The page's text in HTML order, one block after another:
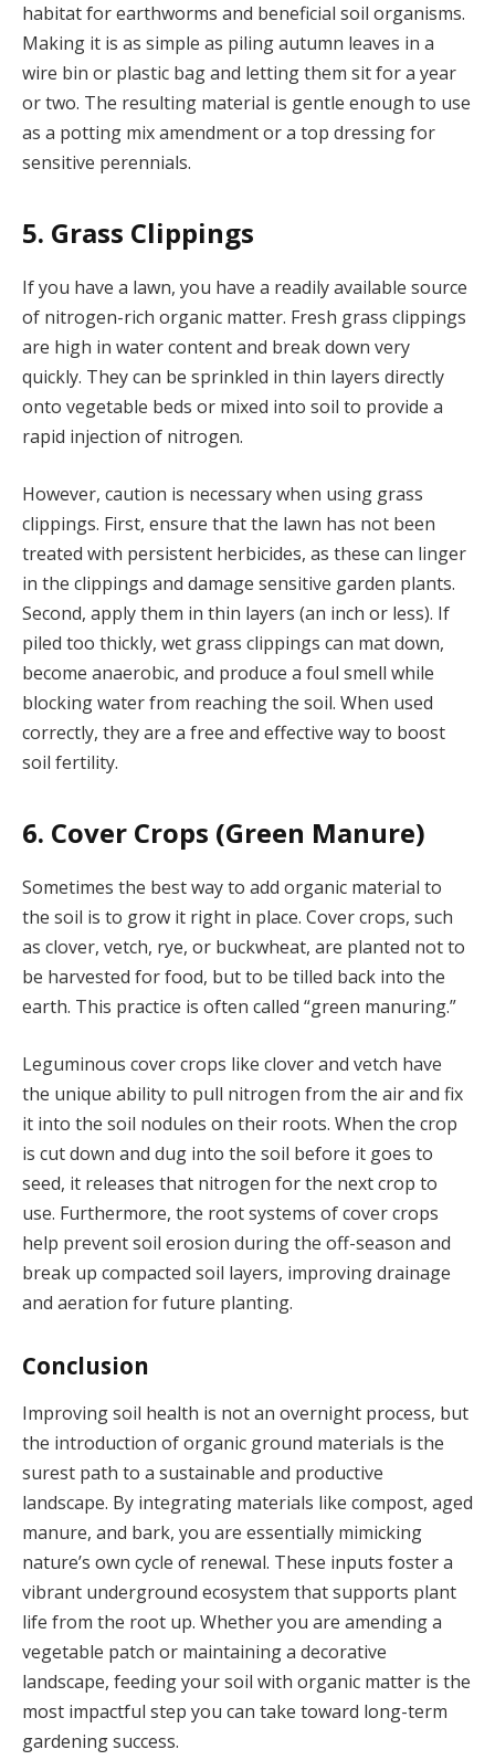
habitat for earthworms and beneficial soil organisms.
Making it is as simple as piling autumn leaves in a
wire bin or plastic bag and letting them sit for a year
or two. The resulting material is gentle enough to use
as a potting mix amendment or a top dressing for
sensitive perennials.
5. Grass Clippings
If you have a lawn, you have a readily available source
of nitrogen-rich organic matter. Fresh grass clippings
are high in water content and break down very
quickly. They can be sprinkled in thin layers directly
onto vegetable beds or mixed into soil to provide a
rapid injection of nitrogen.
However, caution is necessary when using grass
clippings. First, ensure that the lawn has not been
treated with persistent herbicides, as these can linger
in the clippings and damage sensitive garden plants.
Second, apply them in thin layers (an inch or less). If
piled too thickly, wet grass clippings can mat down,
become anaerobic, and produce a foul smell while
blocking water from reaching the soil. When used
correctly, they are a free and effective way to boost
soil fertility.
6. Cover Crops (Green Manure)
Sometimes the best way to add organic material to
the soil is to grow it right in place. Cover crops, such
as clover, vetch, rye, or buckwheat, are planted not to
be harvested for food, but to be tilled back into the
earth. This practice is often called “green manuring.”
Leguminous cover crops like clover and vetch have
the unique ability to pull nitrogen from the air and fix
it into the soil nodules on their roots. When the crop
is cut down and dug into the soil before it goes to
seed, it releases that nitrogen for the next crop to
use. Furthermore, the root systems of cover crops
help prevent soil erosion during the off-season and
break up compacted soil layers, improving drainage
and aeration for future planting.
Conclusion
Improving soil health is not an overnight process, but
the introduction of organic ground materials is the
surest path to a sustainable and productive
landscape. By integrating materials like compost, aged
manure, and bark, you are essentially mimicking
nature’s own cycle of renewal. These inputs foster a
vibrant underground ecosystem that supports plant
life from the root up. Whether you are amending a
vegetable patch or maintaining a decorative
landscape, feeding your soil with organic matter is the
most impactful step you can take toward long-term
gardening success.